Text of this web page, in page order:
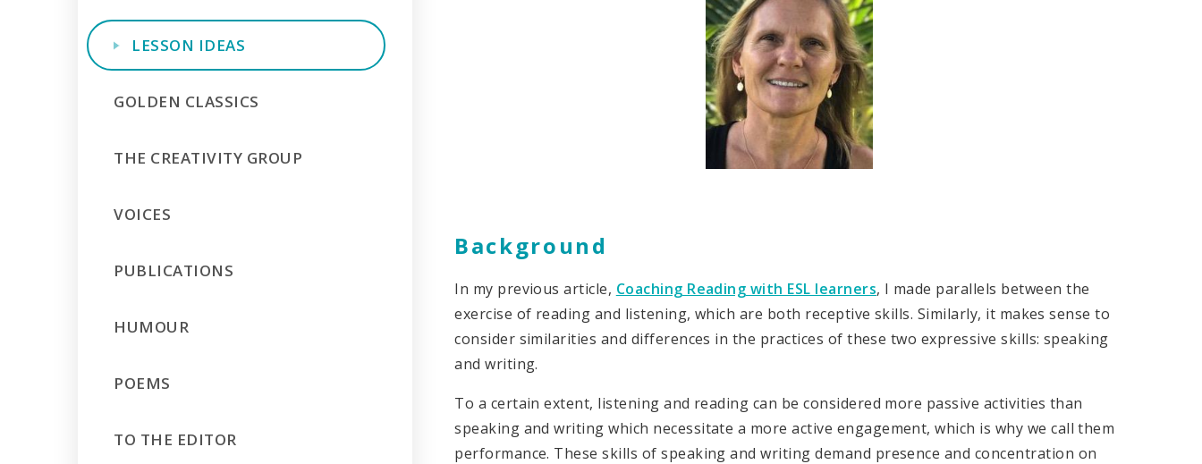
Background
In my previous article, Coaching Reading with ESL learners, I made parallels between the
exercise of reading and listening, which are both receptive skills. Similarly, it makes sense to
consider similarities and differences in the practices of these two expressive skills: speaking
and writing.
To a certain extent, listening and reading can be considered more passive activities than
speaking and writing which necessitate a more active engagement, which is why we call them
performance. These skills of speaking and writing demand presence and concentration on
LESSON IDEAS
GOLDEN CLASSICS
THE CREATIVITY GROUP
VOICES
PUBLICATIONS
HUMOUR
POEMS
TO THE EDITOR